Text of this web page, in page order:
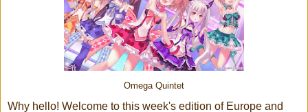
Omega Quintet
Why hello! Welcome to this week's edition of Europe and